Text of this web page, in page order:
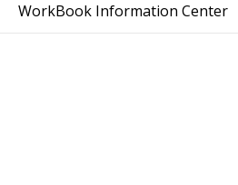
WorkBook Information Center